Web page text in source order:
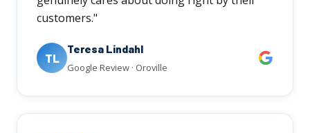
customers."
TL
Teresa Lindahl
Google Review · Oroville